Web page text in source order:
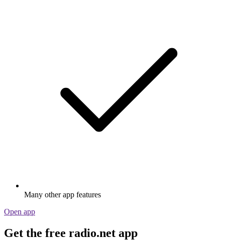
Many other app features
Open app
Get the free radio.net app